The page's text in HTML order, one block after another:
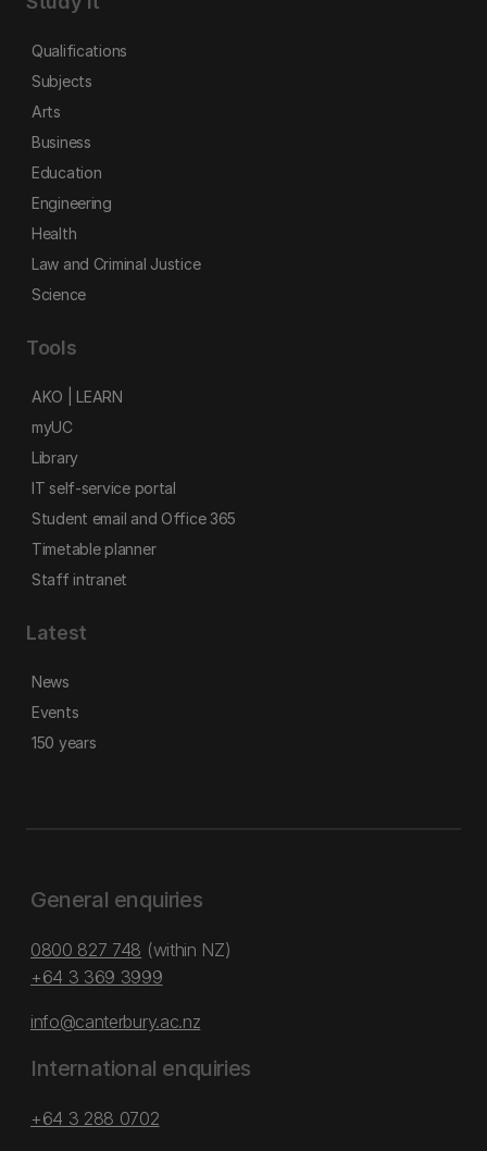
Qualifications
Subjects
Arts
Business
Education
Engineering
Health
Law and Criminal Justice
Science
Tools
AKO | LEARN
myUC
Library
IT self-service portal
Student email and Office 365
Timetable planner
Staff intranet
Latest
News
Events
150 years
General enquiries
0800 827 748 (within NZ)
+64 3 369 3999
info@canterbury.ac.nz
International enquiries
+64 3 288 0702